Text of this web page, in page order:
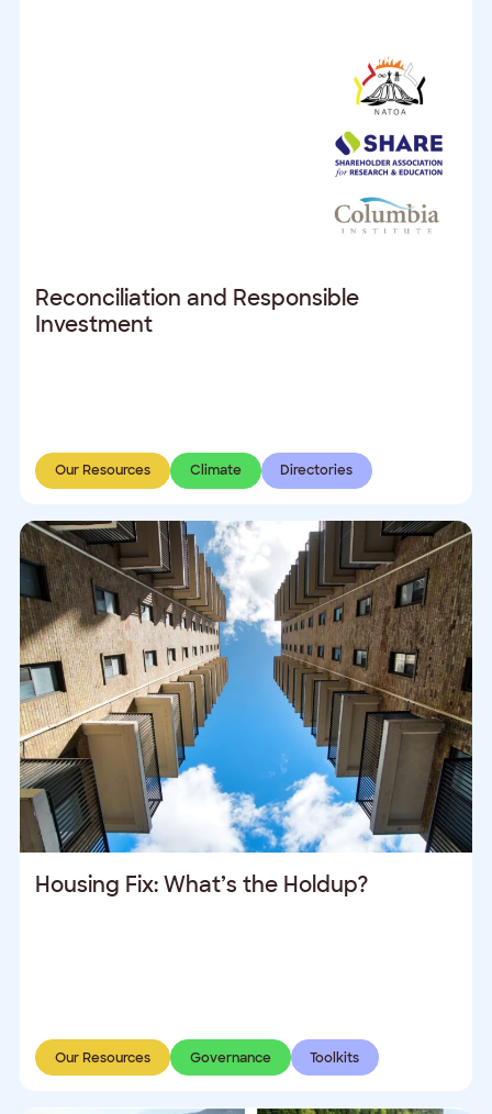
Reconciliation and Responsible
Investment
Our Resources Climate Directories
Housing Fix: What’s the Holdup?
Our Resources Governance Toolkits